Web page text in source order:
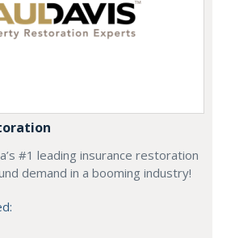
#1 leading insurance restoration
demand in a booming industry!